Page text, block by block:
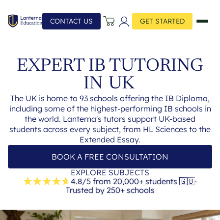
CONTACT US GET STARTED
EXPERT IB TUTORING
IN UK
The UK is home to 93 schools offering the IB Diploma,
including some of the highest-performing IB schools in
the world. Lanterna's tutors support UK-based
students across every subject, from HL Sciences to the
Extended Essay.
BOOK A FREE CONSULTATION
EXPLORE SUBJECTS
4.8/5 from 20,000+ students 🇬🇧·
Trusted by 250+ schools